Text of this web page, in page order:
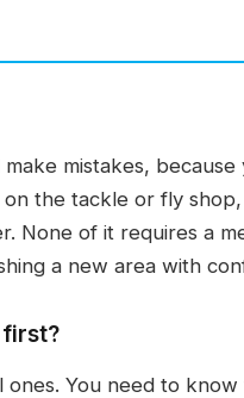
mistakes,
the tackle or fly
None of it requires a
a new area with
You need to